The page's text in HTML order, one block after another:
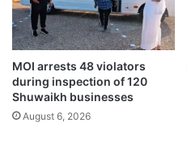
t
C
e
n
e
r
n
i
t
y
v
i
a
MOI arrests 48 violators
during inspection of 120
Shuwaikh businesses
August 6, 2026